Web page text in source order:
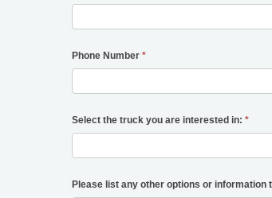
Phone Number*
Select the truck you are interested in:*
Please list any other options or information